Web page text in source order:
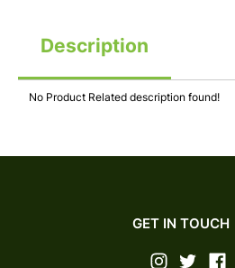
Description
No Product Related description found!
GET IN TOUCH